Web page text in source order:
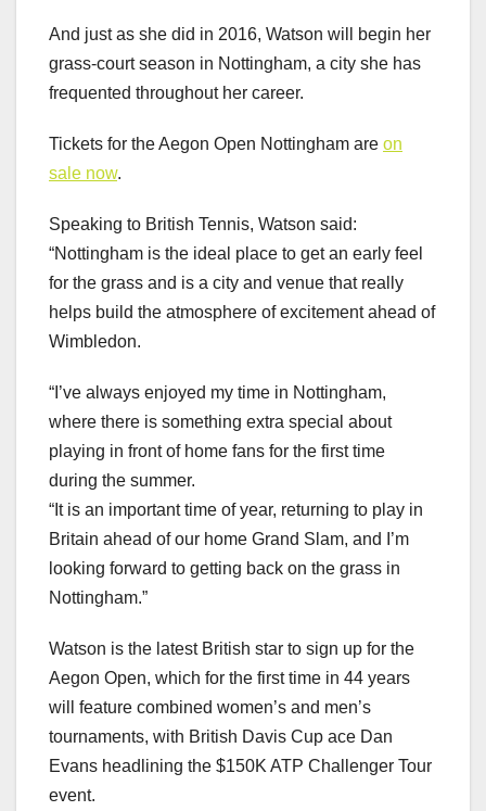
And just as she did in 2016, Watson will begin her
grass-court season in Nottingham, a city she has
frequented throughout her career.
Tickets for the Aegon Open Nottingham are on
sale now.
Speaking to British Tennis, Watson said:
“Nottingham is the ideal place to get an early feel
for the grass and is a city and venue that really
helps build the atmosphere of excitement ahead of
Wimbledon.
“I’ve always enjoyed my time in Nottingham,
where there is something extra special about
playing in front of home fans for the first time
during the summer.
“It is an important time of year, returning to play in
Britain ahead of our home Grand Slam, and I’m
looking forward to getting back on the grass in
Nottingham.”
Watson is the latest British star to sign up for the
Aegon Open, which for the first time in 44 years
will feature combined women’s and men’s
tournaments, with British Davis Cup ace Dan
Evans headlining the $150K ATP Challenger Tour
event.